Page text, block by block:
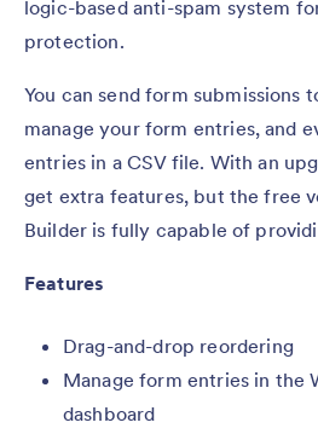
logic-based anti-spam system
protection.
You can send form submissions
manage your form entries, and
entries in a CSV file. With an
get extra features, but the free
Builder is fully capable of
Features
Drag-and-drop reordering
Manage form entries in the
dashboard